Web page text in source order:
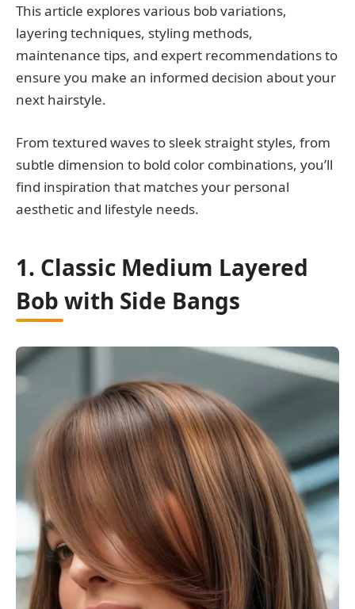
This article explores various bob variations,
layering techniques, styling methods,
maintenance tips, and expert recommendations to
ensure you make an informed decision about your
next hairstyle.
From textured waves to sleek straight styles, from
subtle dimension to bold color combinations, you’ll
find inspiration that matches your personal
aesthetic and lifestyle needs.
1. Classic Medium Layered
Bob with Side Bangs